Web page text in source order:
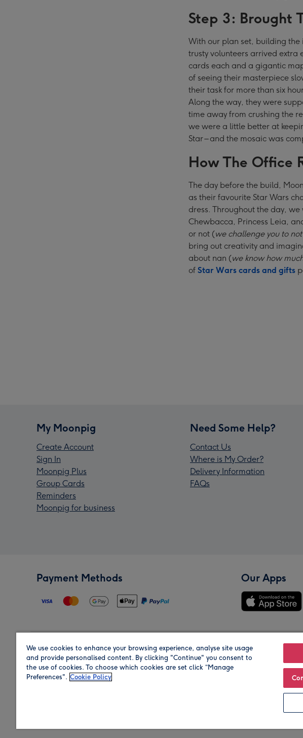
Step 3: Brought
With our plan set, building
trusty volunteers arrived extra
cards each and a gigantic
of seeing their masterpiece
their task for more than six
Along the way, they were
time away from crushing the
we were a little better at
Star – and the mosaic was
How The Office
The day before the build,
as their favourite Star Wars
dress. Throughout the day,
Chewbacca, Princess Leia,
or not (we challenge you to
bring out creativity and
about nan (we know how
of Star Wars cards and gifts
My Moonpig
Create Account
Sign In
Moonpig Plus
Group Cards
Reminders
Moonpig for business
Need Some Help?
Contact Us
Where is My Order?
Delivery Information
FAQs
Payment Methods Our Apps
Region Our Brands
We use cookies to enhance your browsing experience, analyse site usage
and provide personalised content. By clicking "Continue" you consent to
the use of cookies. To choose which cookies are set click “Manage
Preferences". Cookie Policy